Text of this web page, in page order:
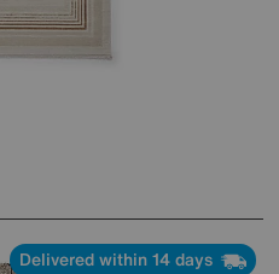
Delivered within 14 days